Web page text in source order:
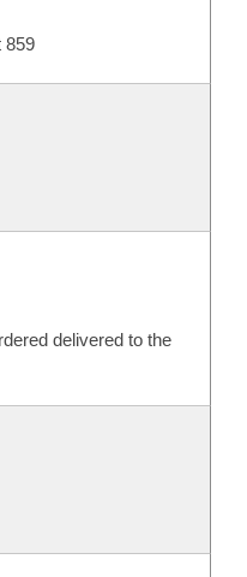
859
delivered to the